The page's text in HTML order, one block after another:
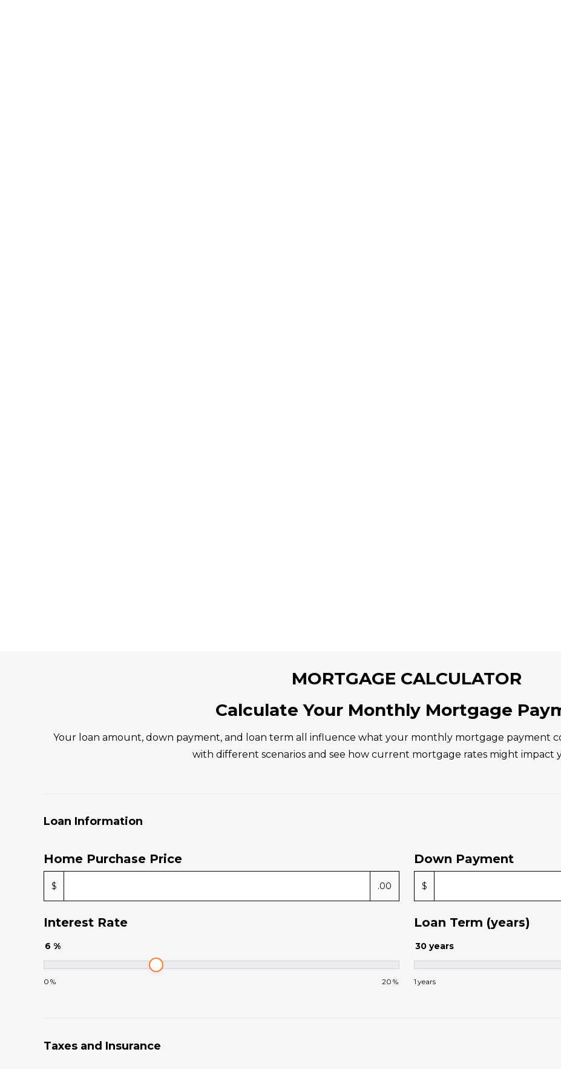
MORTGAGE CALCULATOR
Calculate Your Monthly Mortgage
Your loan amount, down payment, and loan term all influence what your monthly mortgage payment
with different scenarios and see how current mortgage rates might impact
Loan Information
Home Purchase Price
$ .00
Down Payment
$
Interest Rate
6 %
0 % 20 %
Loan Term (years)
30 years
1 years
Taxes and Insurance